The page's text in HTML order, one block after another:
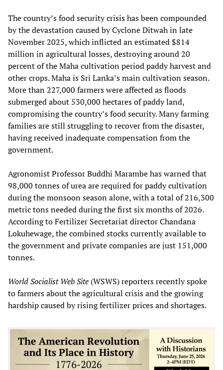
The country’s food security crisis has been compounded
by the devastation caused by Cyclone Ditwah in late
November 2025, which inflicted an estimated $814
million in agricultural losses, destroying around 20
percent of the Maha cultivation period paddy harvest and
other crops. Maha is Sri Lanka’s main cultivation season.
More than 227,000 farmers were affected as floods
submerged about 530,000 hectares of paddy land,
compromising the country’s food security. Many farming
families are still struggling to recover from the disaster,
having received inadequate compensation from the
government.
Agronomist Professor Buddhi Marambe has warned that
98,000 tonnes of urea are required for paddy cultivation
during the monsoon season alone, with a total of 216,300
metric tons needed during the first six months of 2026.
According to Fertilizer Secretariat director Chandana
Lokuhewage, the combined stocks currently available to
the government and private companies are just 151,000
tonnes.
World Socialist Web Site (WSWS) reporters recently spoke
to farmers about the agricultural crisis and the growing
hardship caused by rising fertilizer prices and shortages.